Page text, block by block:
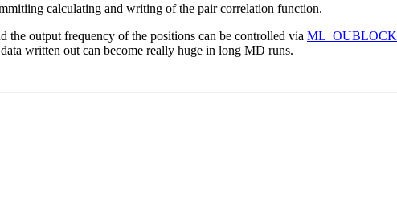
calculating and writing of the pair correlation function.
output frequency of the positions can be controlled via ML_OUBLOCK
written out can become really huge in long MD runs.